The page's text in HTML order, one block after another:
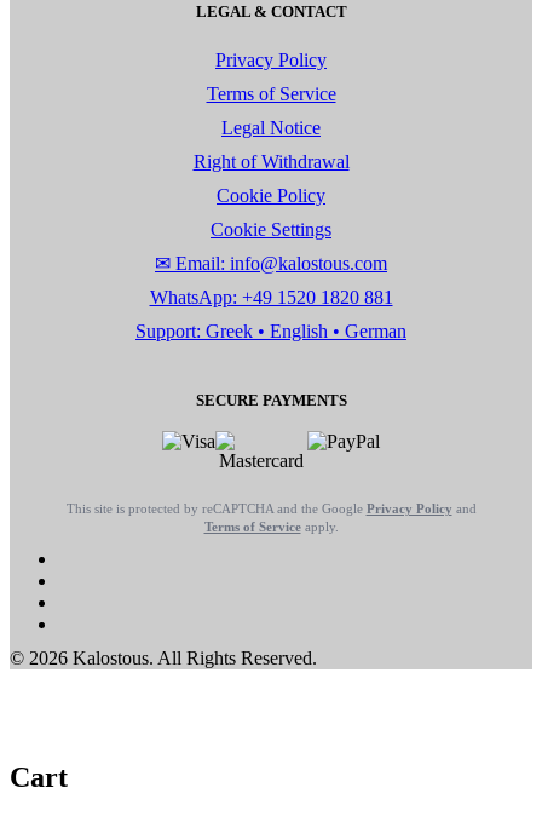
LEGAL & CONTACT
Privacy Policy
Terms of Service
Legal Notice
Right of Withdrawal
Cookie Policy
Cookie Settings
✉ Email: info@kalostous.com
WhatsApp: +49 1520 1820 881
Support: Greek • English • German
SECURE PAYMENTS
This site is protected by reCAPTCHA and the Google Privacy Policy and
Terms of Serviceapply.
© 2026 Kalostous. All Rights Reserved.
Cart